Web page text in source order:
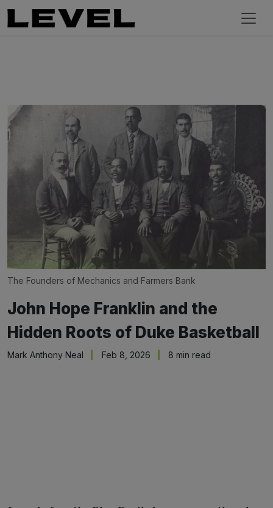
The Founders of Mechanics and Farmers Bank
John Hope Franklin and the
Hidden Roots of Duke Basketball
Mark Anthony Neal Feb 8, 2026 8 min read